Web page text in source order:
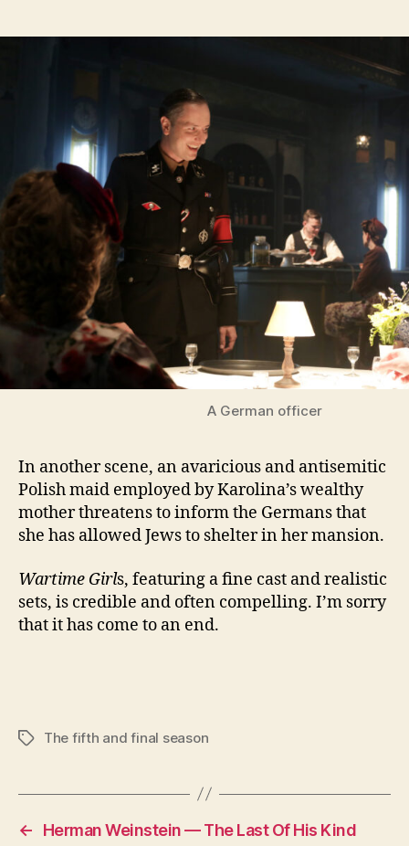
A German officer
In another scene, an avaricious and antisemitic
Polish maid employed by Karolina’s wealthy
mother threatens to inform the Germans that
she has allowed Jews to shelter in her mansion.
Wartime Girls, featuring a fine cast and realistic
sets, is credible and often compelling. I’m sorry
that it has come to an end.
TagsThe fifth and final season
← Herman Weinstein — The Last Of His Kind